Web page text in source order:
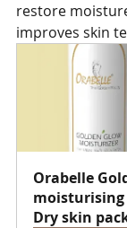
restore
improves skin
Orabelle
Dry skin